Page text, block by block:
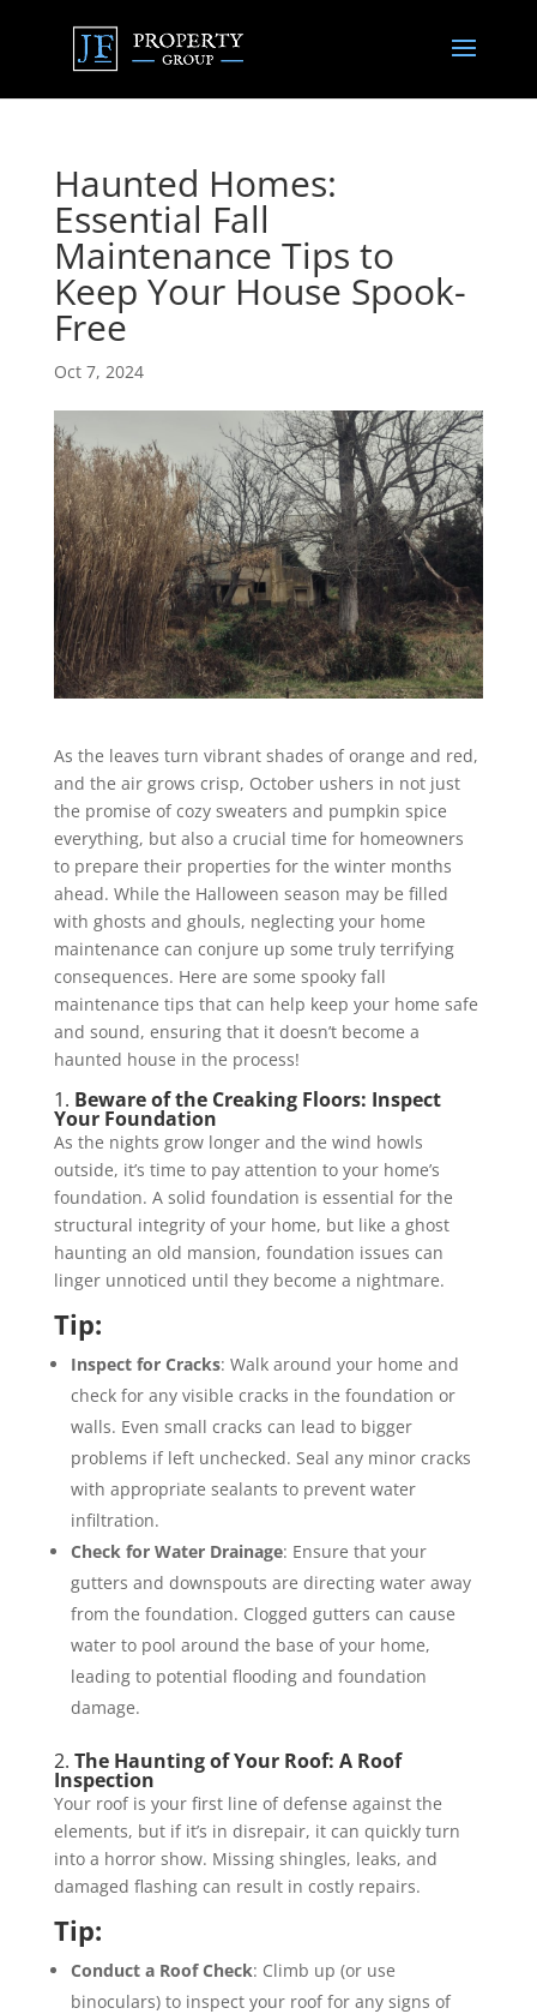
Haunted Homes:
Essential Fall
Maintenance Tips to
Keep Your House Spook-
Free
Oct 7, 2024
As the leaves turn vibrant shades of orange and red,
and the air grows crisp, October ushers in not just
the promise of cozy sweaters and pumpkin spice
everything, but also a crucial time for homeowners
to prepare their properties for the winter months
ahead. While the Halloween season may be filled
with ghosts and ghouls, neglecting your home
maintenance can conjure up some truly terrifying
consequences. Here are some spooky fall
maintenance tips that can help keep your home safe
and sound, ensuring that it doesn’t become a
haunted house in the process!
1. Beware of the Creaking Floors: Inspect
Your Foundation
As the nights grow longer and the wind howls
outside, it’s time to pay attention to your home’s
foundation. A solid foundation is essential for the
structural integrity of your home, but like a ghost
haunting an old mansion, foundation issues can
linger unnoticed until they become a nightmare.
Tip:
Inspect for Cracks: Walk around your home and
check for any visible cracks in the foundation or
walls. Even small cracks can lead to bigger
problems if left unchecked. Seal any minor cracks
with appropriate sealants to prevent water
infiltration.
Check for Water Drainage: Ensure that your
gutters and downspouts are directing water away
from the foundation. Clogged gutters can cause
water to pool around the base of your home,
leading to potential flooding and foundation
damage.
2. The Haunting of Your Roof: A Roof
Inspection
Your roof is your first line of defense against the
elements, but if it’s in disrepair, it can quickly turn
into a horror show. Missing shingles, leaks, and
damaged flashing can result in costly repairs.
Tip:
Conduct a Roof Check: Climb up (or use
binoculars) to inspect your roof for any signs of